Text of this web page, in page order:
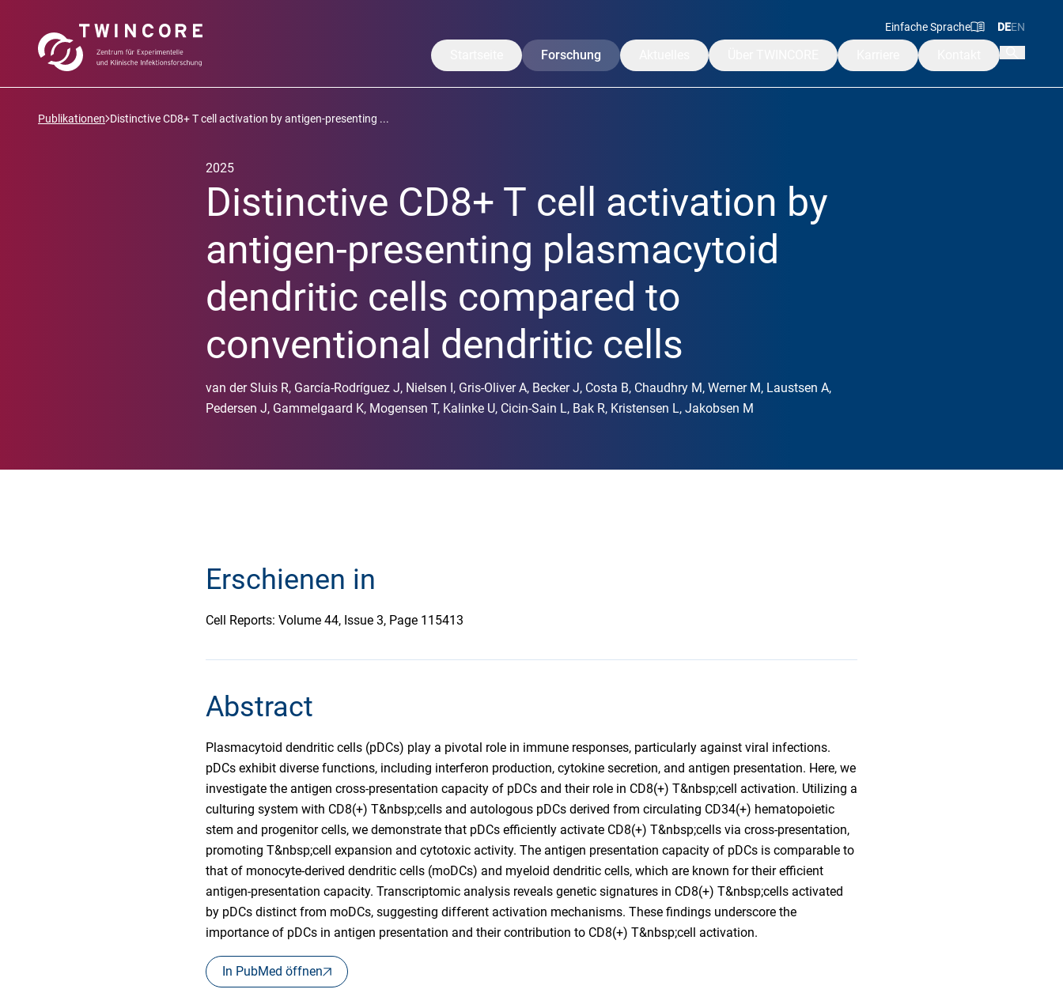
Forschung
Projekte
Publikationen
Symposium
Alumni
Einfache Sprache DEEN
Publikationen Distinctive CD8+ T cell activation by antigen-presenting ...
2025
Distinctive CD8+ T cell activation by
antigen-presenting plasmacytoid
dendritic cells compared to
conventional dendritic cells
van der Sluis R, García-Rodríguez J, Nielsen I, Gris-Oliver A, Becker J, Costa B, Chaudhry M, Werner M, Laustsen A,
Pedersen J, Gammelgaard K, Mogensen T, Kalinke U, Cicin-Sain L, Bak R, Kristensen L, Jakobsen M
Erschienen in
Cell Reports: Volume 44, Issue 3, Page 115413
Abstract
Plasmacytoid dendritic cells (pDCs) play a pivotal role in immune responses, particularly against viral infections.
pDCs exhibit diverse functions, including interferon production, cytokine secretion, and antigen presentation. Here, we
investigate the antigen cross-presentation capacity of pDCs and their role in CD8(+) T&nbsp;cell activation. Utilizing a
culturing system with CD8(+) T&nbsp;cells and autologous pDCs derived from circulating CD34(+) hematopoietic
stem and progenitor cells, we demonstrate that pDCs efficiently activate CD8(+) T&nbsp;cells via cross-presentation,
promoting T&nbsp;cell expansion and cytotoxic activity. The antigen presentation capacity of pDCs is comparable to
that of monocyte-derived dendritic cells (moDCs) and myeloid dendritic cells, which are known for their efficient
antigen-presentation capacity. Transcriptomic analysis reveals genetic signatures in CD8(+) T&nbsp;cells activated
by pDCs distinct from moDCs, suggesting different activation mechanisms. These findings underscore the
importance of pDCs in antigen presentation and their contribution to CD8(+) T&nbsp;cell activation.
In PubMed öffnen